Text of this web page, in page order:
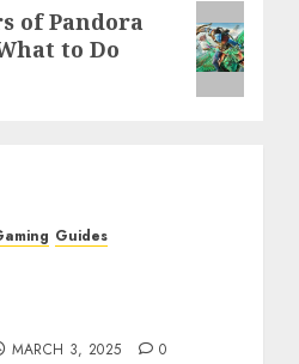
of Pandora
to Do
Guides
MARCH 3, 2025 0